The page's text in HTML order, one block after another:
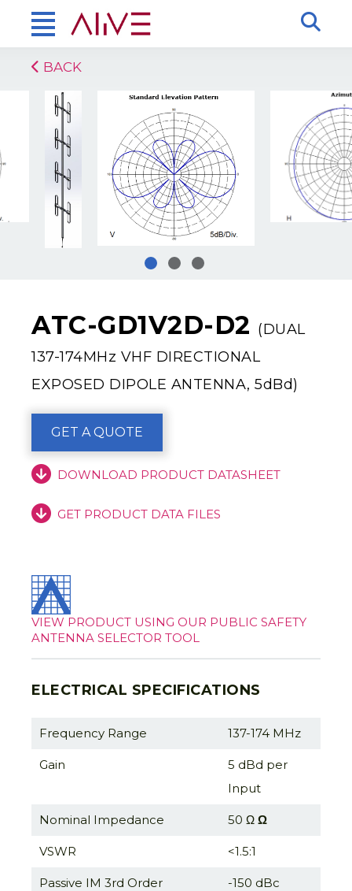
BACK
ATC-GD1V2D-D2 (DUAL
137-174MHz VHF DIRECTIONAL
EXPOSED DIPOLE ANTENNA, 5dBd)
GET A QUOTE
DOWNLOAD PRODUCT DATASHEET
GET PRODUCT DATA FILES
VIEW PRODUCT USING OUR PUBLIC SAFETY
ANTENNA SELECTOR TOOL
ELECTRICAL SPECIFICATIONS
Frequency Range 137-174 MHz
Gain
5 dBd per
Input
Nominal Impedance 50 Ω Ω
VSWR <1.5:1
Passive IM 3rd Order
-150 dBc